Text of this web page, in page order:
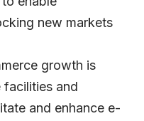
new markets
growth is
and
and enhance e-